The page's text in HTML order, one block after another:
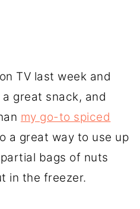
TV last week and
great snack, and
my go-to spiced
a great way to use up
bags of nuts
in the freezer.